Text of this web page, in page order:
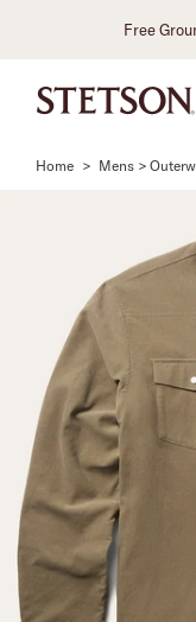
Free
Home > Mens >